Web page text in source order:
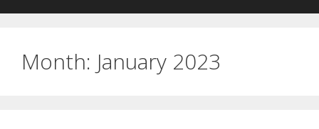
Month: January 2023